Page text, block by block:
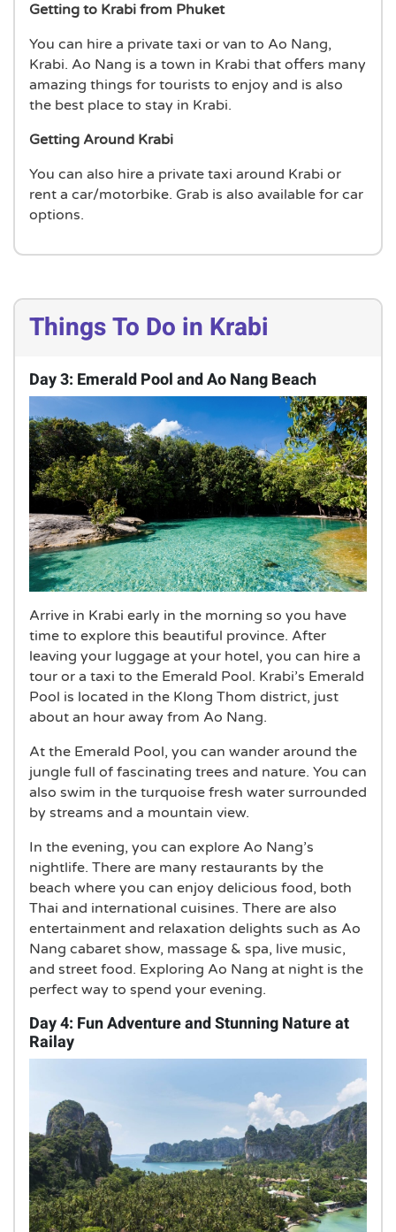
Getting to Krabi from Phuket
You can hire a private taxi or van to Ao Nang,
Krabi. Ao Nang is a town in Krabi that offers many
amazing things for tourists to enjoy and is also
the best place to stay in Krabi.
Getting Around Krabi
You can also hire a private taxi around Krabi or
rent a car/motorbike. Grab is also available for car
options.
Things To Do in Krabi
Day 3: Emerald Pool and Ao Nang Beach
Arrive in Krabi early in the morning so you have
time to explore this beautiful province. After
leaving your luggage at your hotel, you can hire a
tour or a taxi to the Emerald Pool. Krabi’s Emerald
Pool is located in the Klong Thom district, just
about an hour away from Ao Nang.
At the Emerald Pool, you can wander around the
jungle full of fascinating trees and nature. You can
also swim in the turquoise fresh water surrounded
by streams and a mountain view.
In the evening, you can explore Ao Nang’s
nightlife. There are many restaurants by the
beach where you can enjoy delicious food, both
Thai and international cuisines. There are also
entertainment and relaxation delights such as Ao
Nang cabaret show, massage & spa, live music,
and street food. Exploring Ao Nang at night is the
perfect way to spend your evening.
Day 4: Fun Adventure and Stunning Nature at
Railay